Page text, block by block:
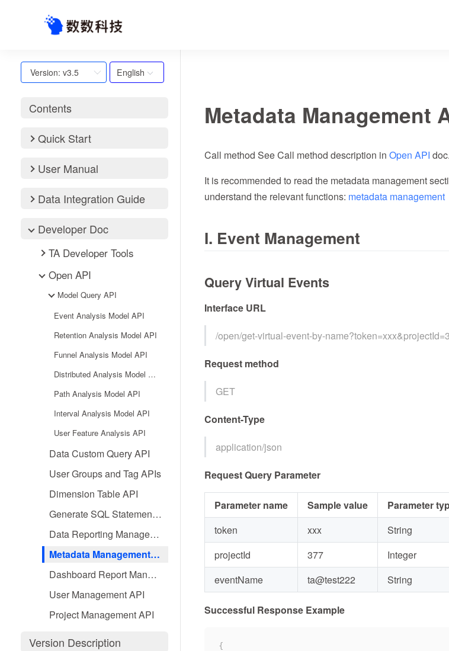
English
Version: v3.5
Contents
Quick Start
User Manual
Data Integration Guide
Developer Doc
TA Developer Tools
Open API
Model Query API
Event Analysis Model API
Retention Analysis Model API
Funnel Analysis Model API
Distributed Analysis Model API
Path Analysis Model API
Interval Analysis Model API
User Feature Analysis API
Data Custom Query API
User Groups and Tag APIs
Dimension Table API
Generate SQL Statement API
Data Reporting Management API
Metadata Management API
Dashboard Report Management API
User Management API
Project Management API
Version Description
Metadata Management
Call method See Call method description in Open API doc.
It is recommended to read the metadata management
understand the relevant functions: metadata management
I. Event Management
Query Virtual Events
Interface URL
/open/get-virtual-event-by-
Request method
GET
Content-Type
application/json
Request Query Parameter
Parameter name Sample value Parameter
token
xxx String
projectId
377 Integer
eventName
ta@test222 String
Successful Response Example
{